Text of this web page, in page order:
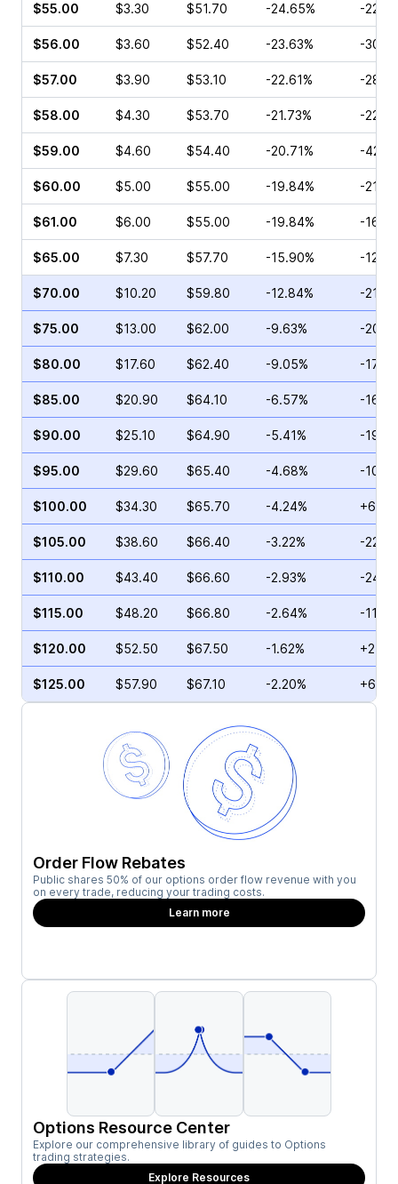
$55.00 $3.30 $51.70 -24.65% -
$56.00 $3.60 $52.40 -23.63% -
$57.00 $3.90 $53.10 -22.61% -
$58.00 $4.30 $53.70 -21.73% -
$59.00 $4.60 $54.40 -20.71% -
$60.00 $5.00 $55.00 -19.84% -
$61.00 $6.00 $55.00 -19.84% -
$65.00 $7.30 $57.70 -15.90% -
$70.00 $10.20 $59.80 -12.84% -
$75.00 $13.00 $62.00 -9.63% -
$80.00 $17.60 $62.40 -9.05% -
$85.00 $20.90 $64.10 -6.57% -
$90.00 $25.10 $64.90 -5.41% -
$95.00 $29.60 $65.40 -4.68% -
$100.00 $34.30 $65.70 -4.24%
$105.00 $38.60 $66.40 -3.22% -
$110.00 $43.40 $66.60 -2.93% -
$115.00 $48.20 $66.80 -2.64% -
$120.00 $52.50 $67.50 -1.62%
$125.00 $57.90 $67.10 -2.20%
Order Flow Rebates
Public shares 50% of our options order flow revenue with you
on every trade, reducing your trading costs.
Learn more
Options Resource Center
Explore our comprehensive library of guides to Options
trading strategies.
Explore Resources